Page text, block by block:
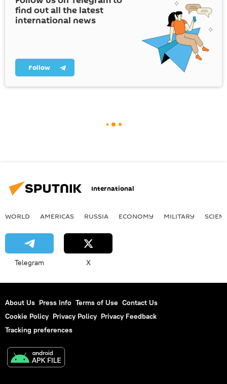
find out all the latest
international news
Follow
International
WORLD AMERICAS RUSSIA ECONOMY MILITARY
Telegram X
About Us Press Info Terms of Use Contact Us
Cookie Policy Privacy Policy Privacy Feedback
Tracking preferences